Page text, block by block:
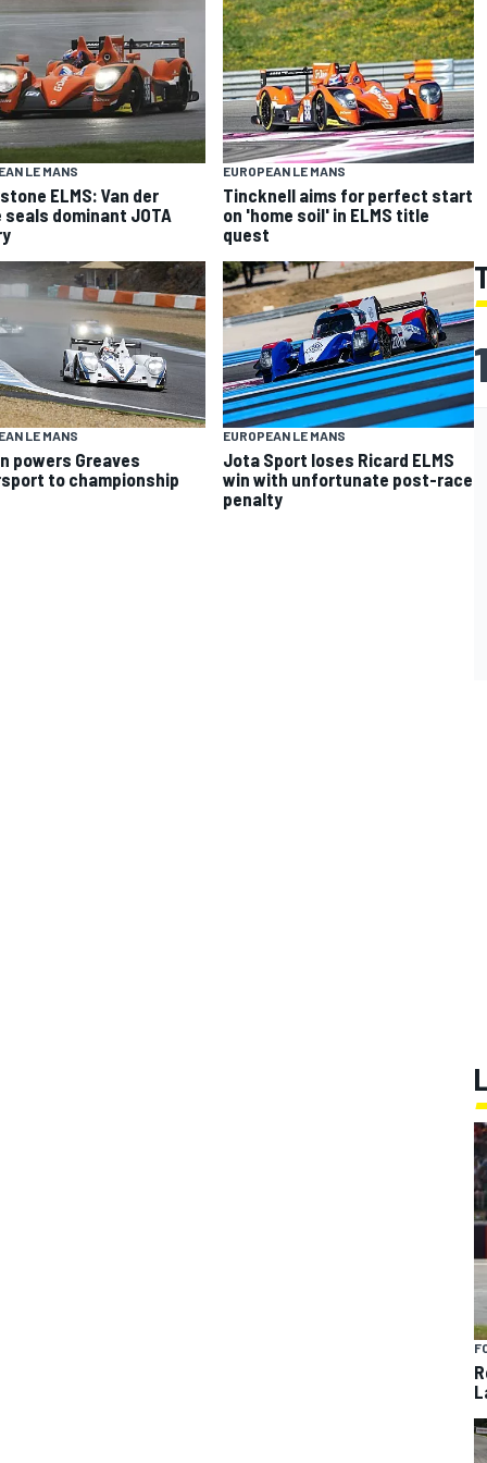
LE MANS
ELMS: Van der
seals dominant JOTA
EUROPEAN LE MANS
Tincknell aims for perfect start
on 'home soil' in ELMS title
quest
LE MANS
powers Greaves
to championship
EUROPEAN LE MANS
Jota Sport loses Ricard ELMS
win with unfortunate post-race
penalty